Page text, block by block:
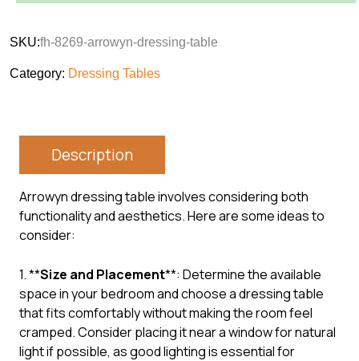
SKU:fh-8269-arrowyn-dressing-table
Category: Dressing Tables
Description
Arrowyn dressing table involves considering both
functionality and aesthetics. Here are some ideas to
consider:
1. **Size and Placement**: Determine the available
space in your bedroom and choose a dressing table
that fits comfortably without making the room feel
cramped. Consider placing it near a window for natural
light if possible, as good lighting is essential for